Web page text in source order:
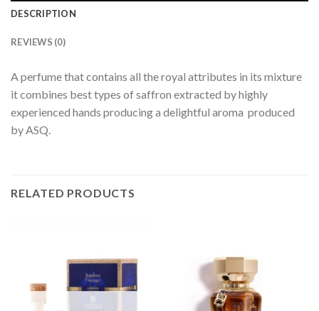
DESCRIPTION
REVIEWS (0)
A perfume that contains all the royal attributes in its mixture
it combines best types of saffron extracted by highly
experienced hands producing a delightful aroma produced
by ASQ.
RELATED PRODUCTS